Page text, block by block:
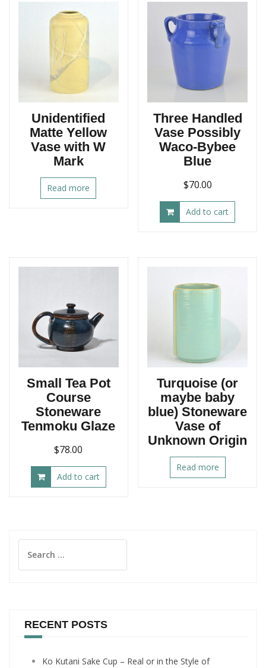
Unidentified
Matte Yellow
Vase with W
Mark
Read more
Three Handled
Vase Possibly
Waco-Bybee
Blue
$70.00
Add to cart
Small Tea Pot
Course
Stoneware
Tenmoku Glaze
$78.00
Add to cart
Turquoise (or
maybe baby
blue) Stoneware
Vase of
Unknown Origin
Read more
for:
RECENT POSTS
Ko Kutani Sake Cup – Real or in the Style of